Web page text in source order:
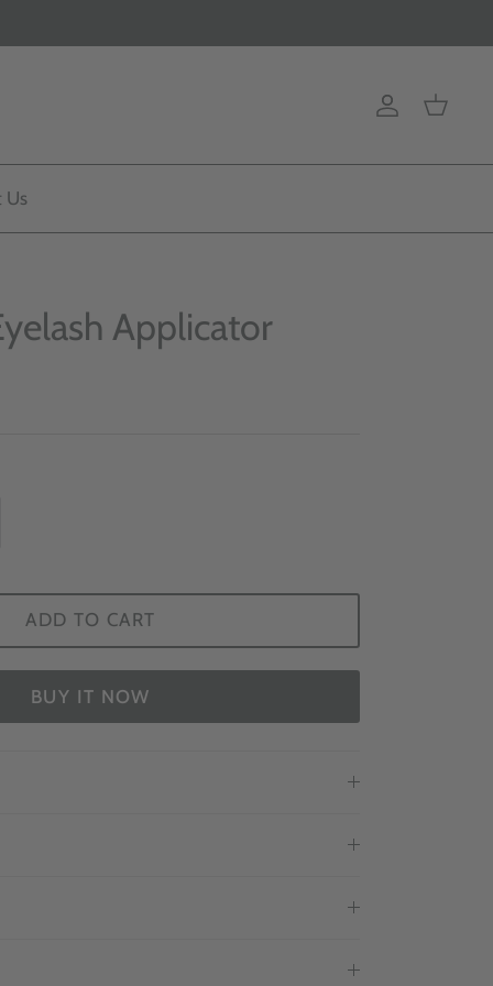
Account
Cart
Us
Applicator
ADD TO CART
BUY IT NOW